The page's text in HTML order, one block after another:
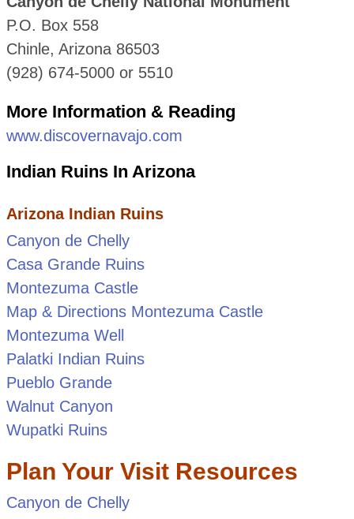
P.O. Box 558
Chinle, Arizona 86503
(928) 674-5000 or 5510
More Information & Reading
www.discovernavajo.com
Indian Ruins In Arizona
Arizona Indian Ruins
Canyon de Chelly
Casa Grande Ruins
Montezuma Castle
Map & Directions Montezuma Castle
Montezuma Well
Palatki Indian Ruins
Pueblo Grande
Walnut Canyon
Wupatki Ruins
Plan Your Visit Resources
Canyon de Chelly